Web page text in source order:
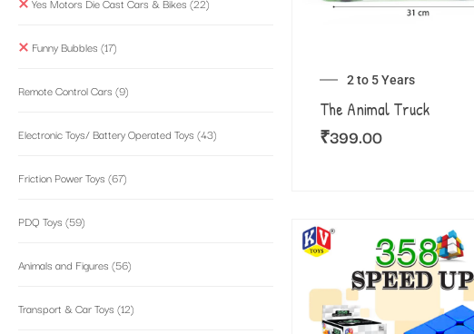
Funny Bubbles (17)
Remote Control Cars (9)
Electronic Toys/ Battery Operated Toys (43)
Friction Power Toys (67)
PDQ Toys (59)
Animals and Figures (56)
Transport & Car Toys (12)
2 to 5 Years
The Animal Truck
₹399.00